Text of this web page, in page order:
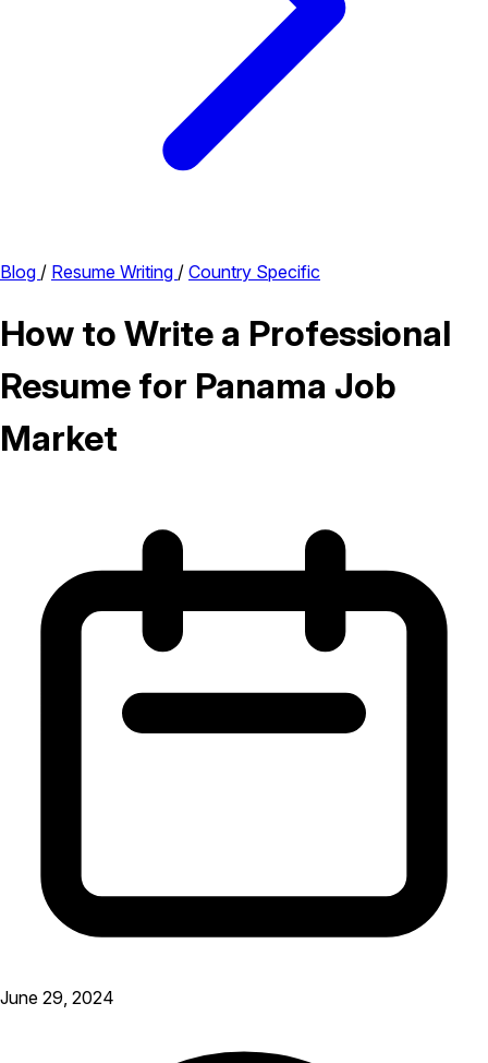
Blog / Resume Writing / Country Specific
How to Write a Professional
Resume for Panama Job
Market
June 29, 2024